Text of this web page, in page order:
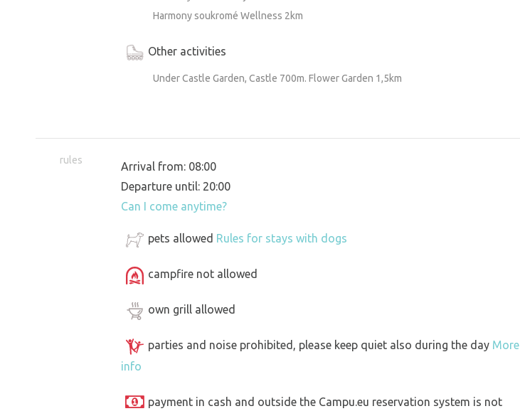
Harmony soukromé Wellness 2km
Other activities
Under Castle Garden, Castle 700m. Flower Garden 1,5km
rules
Arrival from: 08:00
Departure until: 20:00
Can I come anytime?
pets allowed Rules for stays with dogs
campfire not allowed
own grill allowed
parties and noise prohibited, please keep quiet also during the day More
info
payment in cash and outside the Campu.eu reservation system is not